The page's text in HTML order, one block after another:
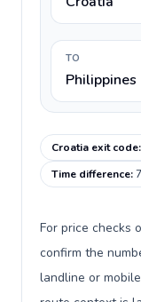
TO
Philippines
Croatia exit code:
Time difference:
For price checks
confirm the
landline or